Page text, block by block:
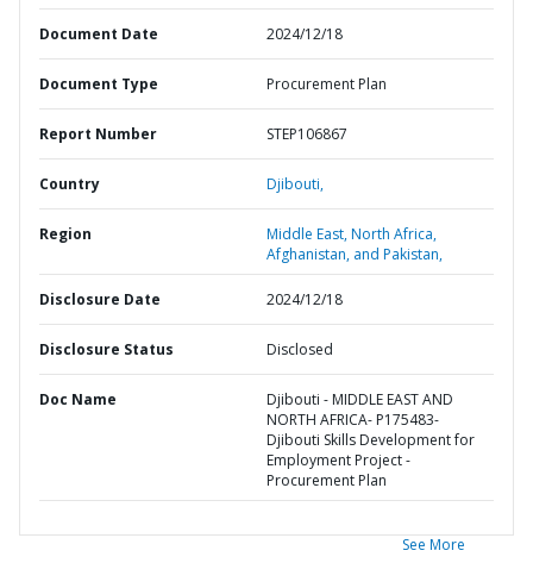
Document Date 2024/12/18
Document Type Procurement Plan
Report Number STEP106867
Country Djibouti,
Region
Middle East, North Africa,
Afghanistan, and Pakistan,
Disclosure Date 2024/12/18
Disclosure Status Disclosed
Doc Name
Djibouti - MIDDLE EAST AND
NORTH AFRICA- P175483-
Djibouti Skills Development for
Employment Project -
Procurement Plan
See More